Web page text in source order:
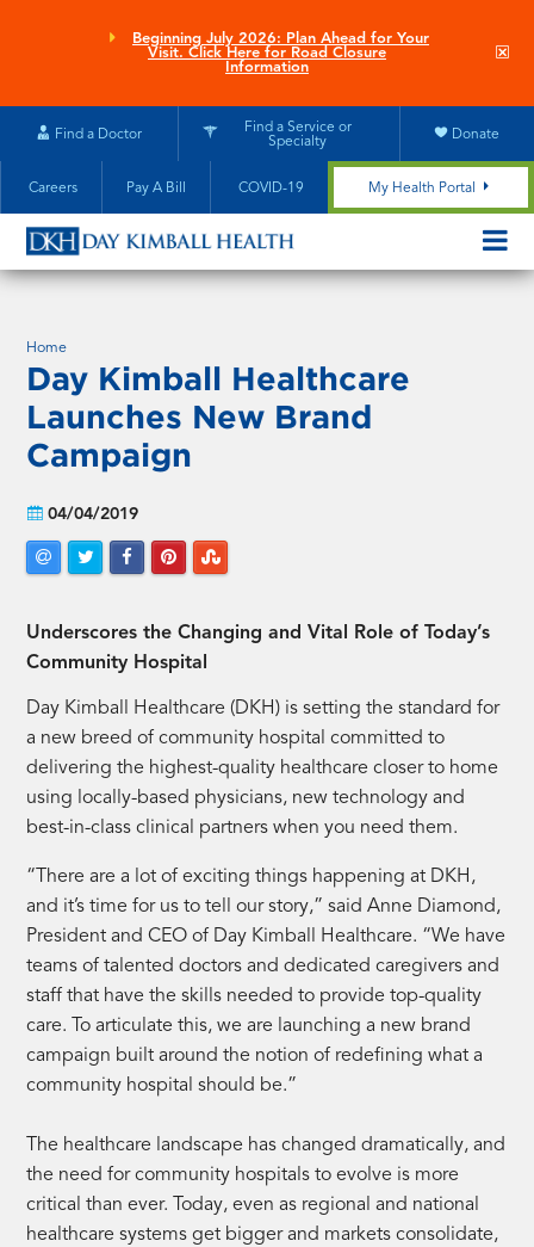
Beginning July 2026: Plan Ahead for Your
Visit. Click Here for Road Closure
Information
Find a Doctor
Find a Service or
Specialty
Donate
Careers Pay A Bill COVID-19 My Health Portal
MOBILE
Home
Day Kimball Healthcare
Launches New Brand
Campaign
04/04/2019
Underscores the Changing and Vital Role of Today’s
Community Hospital
Day Kimball Healthcare (DKH) is setting the standard for
a new breed of community hospital committed to
delivering the highest-quality healthcare closer to home
using locally-based physicians, new technology and
best-in-class clinical partners when you need them.
“There are a lot of exciting things happening at DKH,
and it’s time for us to tell our story,” said Anne Diamond,
President and CEO of Day Kimball Healthcare. “We have
teams of talented doctors and dedicated caregivers and
staff that have the skills needed to provide top-quality
care. To articulate this, we are launching a new brand
campaign built around the notion of redefining what a
community hospital should be.”
The healthcare landscape has changed dramatically, and
the need for community hospitals to evolve is more
critical than ever. Today, even as regional and national
healthcare systems get bigger and markets consolidate,